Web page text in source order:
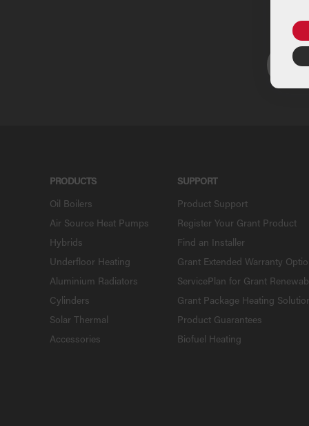
PRODUCTS
Oil Boilers
Air Source Heat Pumps
Hybrids
Underfloor Heating
Aluminium Radiators
Cylinders
Solar Thermal
Accessories
SUPPORT
Product Support
Register Your Grant Product
Find an Installer
Grant Extended Warranty
ServicePlan for Grant
Grant Package Heating
Product Guarantees
Biofuel Heating